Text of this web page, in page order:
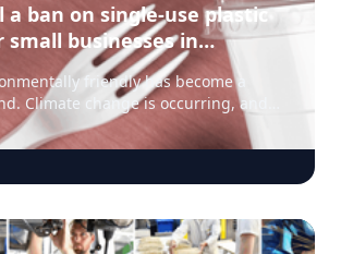
a ban on single-use plastic
small businesses in
friendly has become a
Climate change is occurring, and
of wasteful plastics clogging our
becoming more frequent, making
Prime Minister Trudeau
include straws, plastic cups, food